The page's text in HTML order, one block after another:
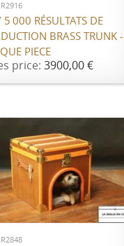
000 RÉSULTATS DE
BRASS TRUNK -
PIECE
price: 3900,00 €
ADD TO CART